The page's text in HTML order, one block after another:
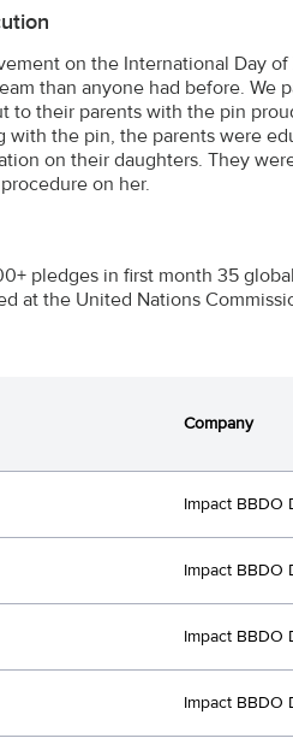
on the International Day
than anyone had before.
to their parents with the pin
with the pin, the parents were
on their daughters. They
on her.
pledges in first month 35
at the United Nations
Company
Impact BBDO
Impact BBDO
Impact BBDO
Impact BBDO